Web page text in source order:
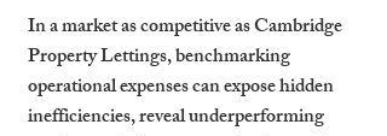
In a market as competitive as Cambridge
Property Lettings, benchmarking
operational expenses can expose hidden
inefficiencies, reveal underperforming